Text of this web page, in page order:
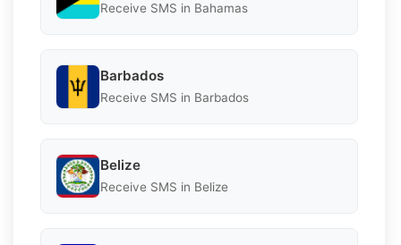
Receive SMS in Bahamas
Barbados
Receive SMS in Barbados
Belize
Receive SMS in Belize